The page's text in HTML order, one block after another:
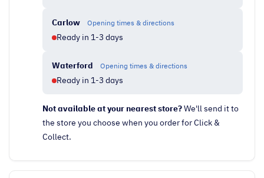
Carlow Opening times & directions
Ready in 1-3 days
Waterford Opening times & directions
Ready in 1-3 days
Not available at your nearest store?We'll send it to
the store you choose when you order for Click &
Collect.